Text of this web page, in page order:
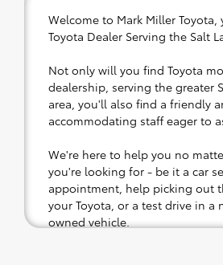
Welcome to Mark Miller Toyota,
Toyota Dealer Serving the Salt
Not only will you find Toyota
dealership, serving the greater
area, you'll also find a friendly
accommodating staff eager to
We're here to help you no
you're looking for - be it a car
appointment, help picking out
your Toyota, or a test drive in a
owned vehicle.